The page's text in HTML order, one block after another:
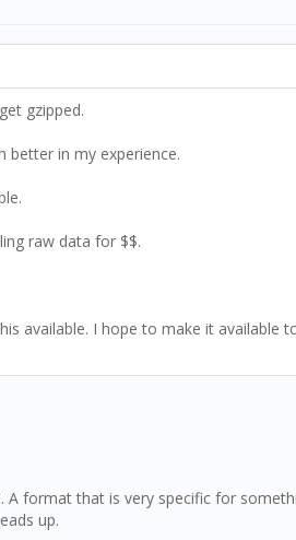
gzipped.
better in my experience.
raw data for $$.
available. I hope to make it
format that is very specific for
up.